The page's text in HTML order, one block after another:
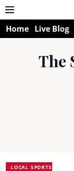
Home Live Blog
The
LOCAL SPORTS